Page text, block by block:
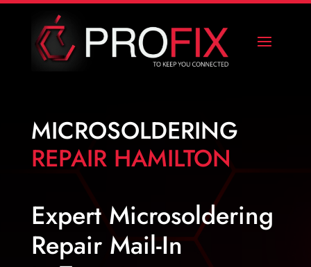
MICROSOLDERING
REPAIR HAMILTON
Expert Microsoldering
Repair Mail-In